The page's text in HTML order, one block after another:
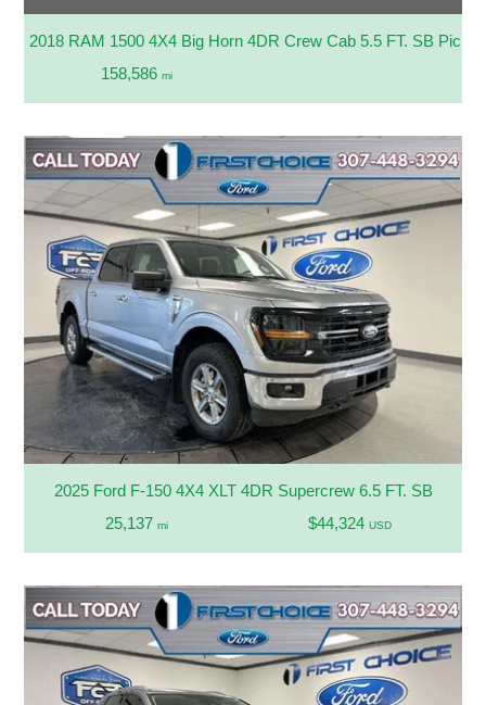
2018 RAM 1500 4X4 Big Horn 4DR Crew Cab 5.5 FT. SB
158,586 mi
2025 Ford F-150 4X4 XLT 4DR Supercrew 6.5 FT. SB
25,137 mi $44,324 USD